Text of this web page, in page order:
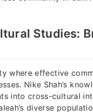
Studies:
where effective
Nike Shah’s
into cross-cultural
diverse